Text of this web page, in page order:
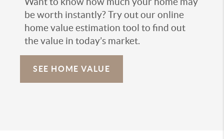
be worth instantly? Try out our online
home value estimation tool to find out
the value in today’s market.
SEE HOME VALUE